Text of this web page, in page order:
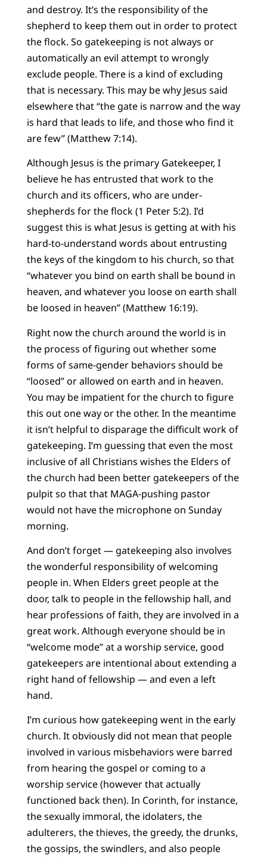
and destroy. It’s the responsibility of the
shepherd to keep them out in order to protect
the flock. So gatekeeping is not always or
automatically an evil attempt to wrongly
exclude people. There is a kind of excluding
that is necessary. This may be why Jesus said
elsewhere that “the gate is narrow and the way
is hard that leads to life, and those who find it
are few” (Matthew 7:14).
Although Jesus is the primary Gatekeeper, I
believe he has entrusted that work to the
church and its officers, who are under-
shepherds for the flock (1 Peter 5:2). I’d
suggest this is what Jesus is getting at with his
hard-to-understand words about entrusting
the keys of the kingdom to his church, so that
“whatever you bind on earth shall be bound in
heaven, and whatever you loose on earth shall
be loosed in heaven” (Matthew 16:19).
Right now the church around the world is in
the process of figuring out whether some
forms of same-gender behaviors should be
“loosed” or allowed on earth and in heaven.
You may be impatient for the church to figure
this out one way or the other. In the meantime
it isn’t helpful to disparage the difficult work of
gatekeeping. I’m guessing that even the most
inclusive of all Christians wishes the Elders of
the church had been better gatekeepers of the
pulpit so that that MAGA-pushing pastor
would not have the microphone on Sunday
morning.
And don’t forget — gatekeeping also involves
the wonderful responsibility of welcoming
people in. When Elders greet people at the
door, talk to people in the fellowship hall, and
hear professions of faith, they are involved in a
great work. Although everyone should be in
“welcome mode” at a worship service, good
gatekeepers are intentional about extending a
right hand of fellowship — and even a left
hand.
I’m curious how gatekeeping went in the early
church. It obviously did not mean that people
involved in various misbehaviors were barred
from hearing the gospel or coming to a
worship service (however that actually
functioned back then). In Corinth, for instance,
the sexually immoral, the idolaters, the
adulterers, the thieves, the greedy, the drunks,
the gossips, the swindlers, and also people